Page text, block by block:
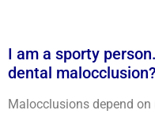
I am a sporty
dental malocclusion?
Malocclusions depend